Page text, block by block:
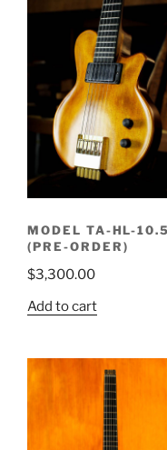
MODEL TA-HL-10.5
(PRE-ORDER)
$3,300.00
Add to cart